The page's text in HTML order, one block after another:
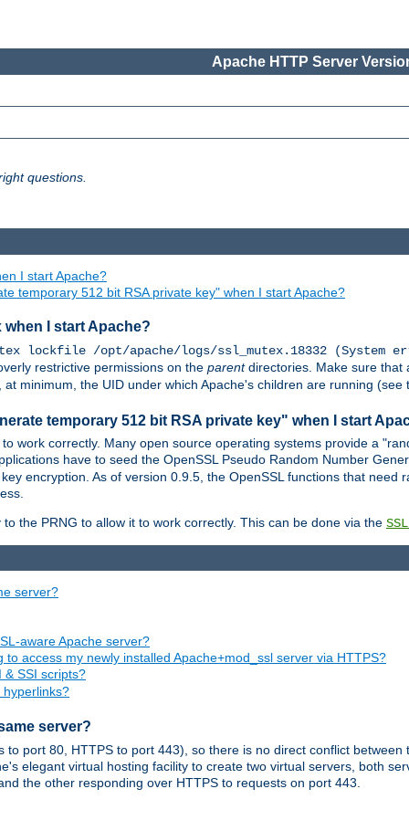
Apache HTTP Server
questions.
I start Apache?
temporary 512 bit RSA private key" when I start Apache?
I start Apache?
lockfile /opt/apache/logs/ssl_mutex.18332
restrictive permissions on the parentdirectories. Make sure that
at minimum, the UID under which Apache's children are running (see
temporary 512 bit RSA private key" when I start
work correctly. Many open source operating systems provide a
have to seed the OpenSSL Pseudo Random Number
encryption. As of version 0.9.5, the OpenSSL functions that need
the PRNG to allow it to work correctly. This can be done via the
server?
aware Apache server?
access my newly installed Apache+mod_ssl server via HTTPS?
SSI scripts?
hyperlinks?
server?
port 80, HTTPS to port 443), so there is no direct conflict between
elegant virtual hosting facility to create two virtual servers, both
the other responding over HTTPS to requests on port 443.